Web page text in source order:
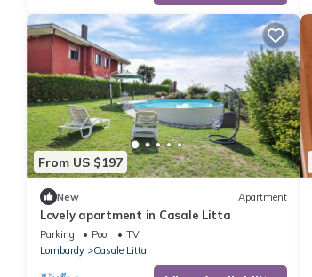
From US $197
New Apartment
Lovely apartment in Casale Litta
Parking Pool
TV
Lombardy
Casale Litta